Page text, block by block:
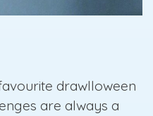
drawlloween
are always a